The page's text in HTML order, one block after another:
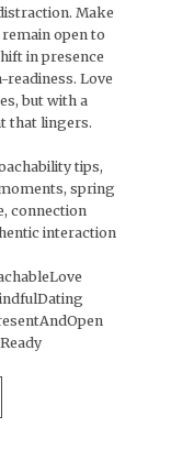
Make
open to
in presence
Love
but with a
that lingers.
tips,
spring
connection
interaction